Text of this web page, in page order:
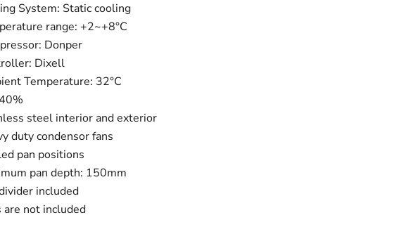
System: Static cooling
range: +2~+8°C
Donper
Dixell
Temperature: 32°C
steel interior and exterior
duty condensor fans
pan positions
pan depth: 150mm
included
are not included